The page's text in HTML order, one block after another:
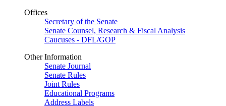
Offices
Secretary of the Senate
Senate Counsel, Research & Fiscal Analysis
Caucuses - DFL/GOP
Other Information
Senate Journal
Senate Rules
Joint Rules
Educational Programs
Address Labels